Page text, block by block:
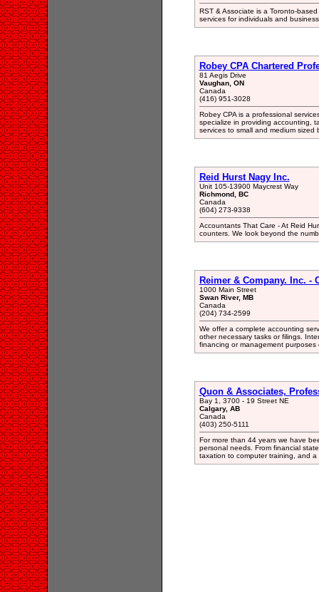
RST & Associate is a Toronto-
services for individuals and
Robey CPA Chartered
81 Aegis Drive
Vaughan, ON
Canada
(416) 951-3028
Robey CPA is a professional
specialize in providing accounting,
services to small and medium sized
Reid Hurst Nagy Inc.
Unit 105-13900 Maycrest Way
Richmond, BC
Canada
(604) 273-9338
Accountants That Care - At Reid
counters. We look beyond the
Reimer & Company. Inc. -
1000 Main Street
Swan River, MB
Canada
(204) 734-2599
We offer a complete accounting
other necessary tasks or filings.
financing or management
Quon & Associates,
Bay 1, 3700 - 19 Street NE
Calgary, AB
Canada
(403) 250-5111
For more than 44 years we have
personal needs. From financial
taxation to computer training, and a